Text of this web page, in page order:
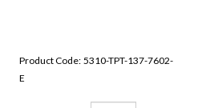
Order/ Box Qty: